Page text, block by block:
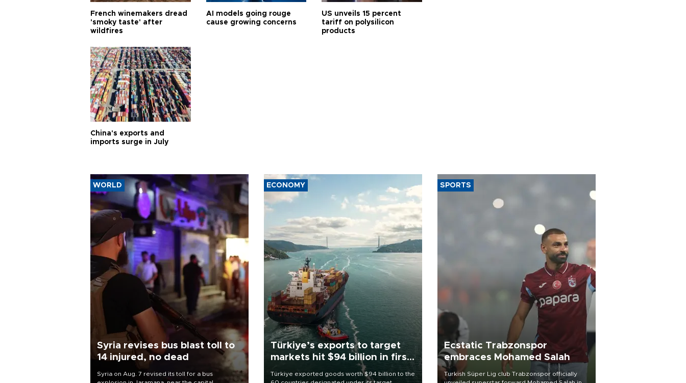
French winemakers dread
'smoky taste' after
wildfires
AI models going rouge
cause growing concerns
US unveils 15 percent
tariff on polysilicon
products
China's exports and
imports surge in July
WORLD
Syria revises bus blast toll to
14 injured, no dead
Syria on Aug. 7 revised its toll for a bus
ECONOMY
Türkiye’s exports to target
markets hit $94 billion in first
Türkiye exported goods worth $94 billion to the
SPORTS
Ecstatic Trabzonspor
embraces Mohamed Salah
Turkish Süper Lig club Trabzonspor officially